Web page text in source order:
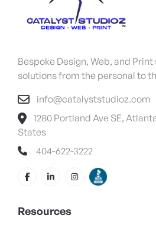
Bespoke Design, Web, and
solutions from the personal to
info@catalyststudioz.com
1280 Portland Ave SE,
States
404-622-3222
Resources